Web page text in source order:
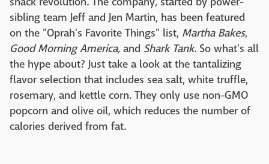
sibling team Jeff and Jen Martin, has been featured
on the "Oprah's Favorite Things" list, Martha Bakes,
Good Morning America, and Shark Tank. So what's all
the hype about? Just take a look at the tantalizing
flavor selection that includes sea salt, white truffle,
rosemary, and kettle corn. They only use non-GMO
popcorn and olive oil, which reduces the number of
calories derived from fat.